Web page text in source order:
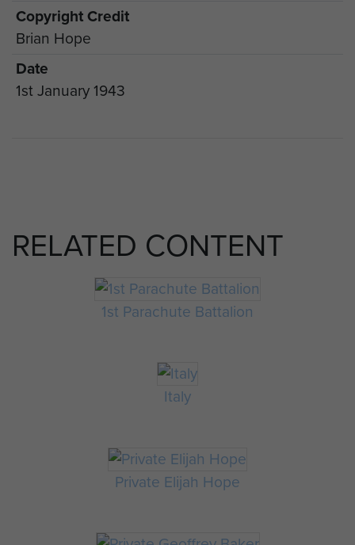
Copyright Credit
Brian Hope
Date
1st January 1943
RELATED CONTENT
1st Parachute Battalion
Italy
Private Elijah Hope